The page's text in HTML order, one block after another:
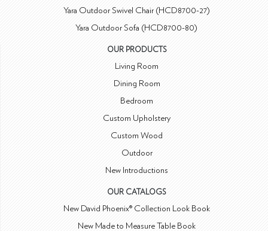
Yara Outdoor Swivel Chair (HCD8700-27)
Yara Outdoor Sofa (HCD8700-80)
OUR PRODUCTS
Living Room
Dining Room
Bedroom
Custom Upholstery
Custom Wood
Outdoor
New Introductions
OUR CATALOGS
New David Phoenix® Collection Look Book
New Made to Measure Table Book